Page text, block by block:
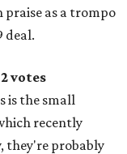
praise as a trompo
deal.
2 votes
is the small
recently
they're probably